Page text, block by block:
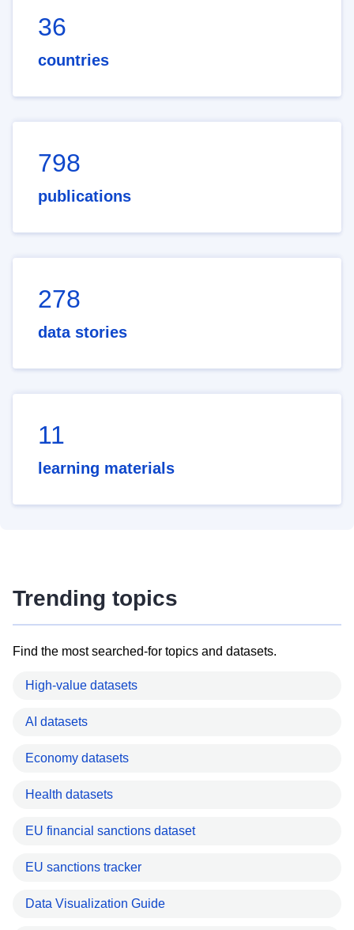
36
countries
798
publications
278
data stories
11
learning materials
Trending topics
Find the most searched-for topics and datasets.
High-value datasets
AI datasets
Economy datasets
Health datasets
EU financial sanctions dataset
EU sanctions tracker
Data Visualization Guide